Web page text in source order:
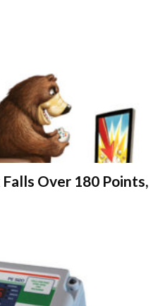
Over 180 Points,